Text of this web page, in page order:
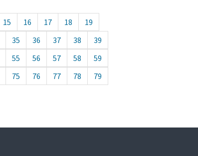
15 16 17 18
19
35 36 37 38
39
55 56 57 58
59
75 76 77 78
79